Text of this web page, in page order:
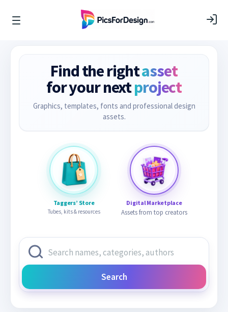
Find the rightasset
for your nextproject
Graphics, templates, fonts and professional design
assets.
Taggers’ Store
Tubes, kits & resources
Digital Marketplace
Assets from top creators
Search